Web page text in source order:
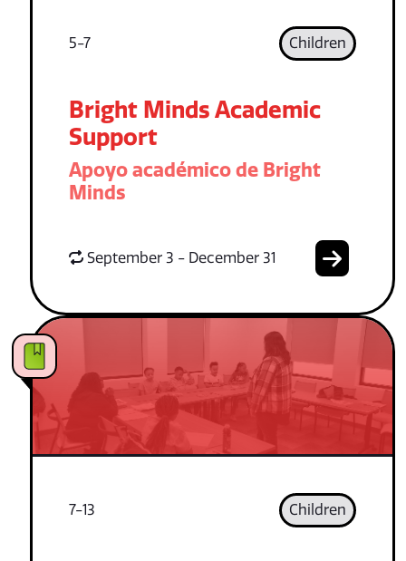
5-7 Children
Bright Minds Academic
Support
Apoyo académico de Bright
Minds
September 3 - December 31
7-13 Children